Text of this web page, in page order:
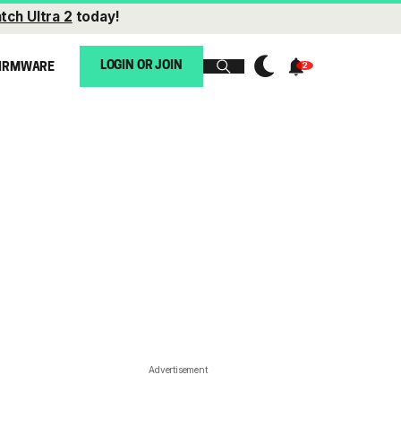
Ultra 2 today!
LOGIN OR JOIN
Advertisement